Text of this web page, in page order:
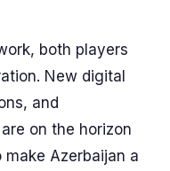
both players
New digital
and
on the horizon
Azerbaijan a